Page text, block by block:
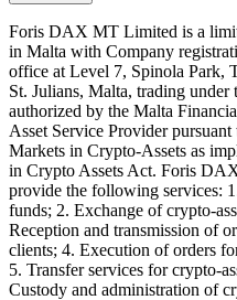
Foris DAX MT Limited is a
in Malta with Company
office at Level 7, Spinola Park,
St. Julians, Malta, trading under
authorized by the Malta
Asset Service Provider
Markets in Crypto-Assets as
in Crypto Assets Act. Foris
provide the following services:
funds; 2. Exchange of crypto-
Reception and transmission of
clients; 4. Execution of orders
5. Transfer services for crypto-
Custody and administration of